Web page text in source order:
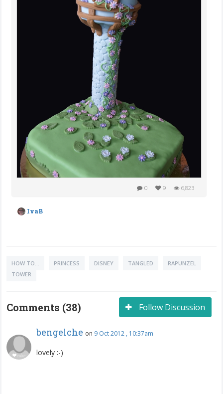
0 9 6,823
IvaB
HOW TO... PRINCESS DISNEY TANGLED
RAPUNZEL
TOWER
Follow Discussion
Comments (38)
bengelche on 9 Oct 2012 , 10:37am
lovely :-)